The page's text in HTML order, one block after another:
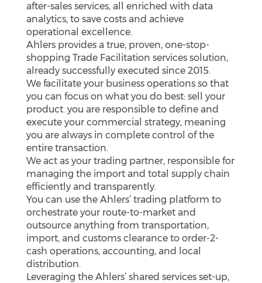
after-sales services, all enriched with data
analytics, to save costs and achieve
operational excellence.
Ahlers provides a true, proven, one-stop-
shopping Trade Facilitation services solution,
already successfully executed since 2015.
We facilitate your business operations so that
you can focus on what you do best: sell your
product. you are responsible to define and
execute your commercial strategy, meaning
you are always in complete control of the
entire transaction.
We act as your trading partner, responsible for
managing the import and total supply chain
efficiently and transparently.
You can use the Ahlers’ trading platform to
orchestrate your route-to-market and
outsource anything from transportation,
import, and customs clearance to order-2-
cash operations, accounting, and local
distribution.
Leveraging the Ahlers’ shared services set-up,